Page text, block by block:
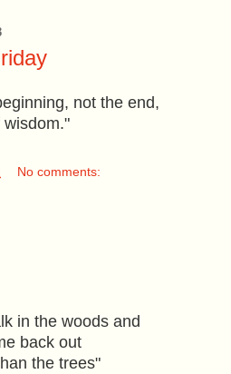
not the end,
wisdom."
No comments:
in the woods and
back out
the trees"